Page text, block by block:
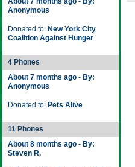
Anonymous
Donated to: New York City
Coalition Against Hunger
4 Phones
About 7 months ago - By:
Anonymous
Donated to: Pets Alive
11 Phones
About 8 months ago - By:
Steven R.